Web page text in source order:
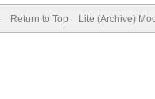
Return to Top Lite (Archive)